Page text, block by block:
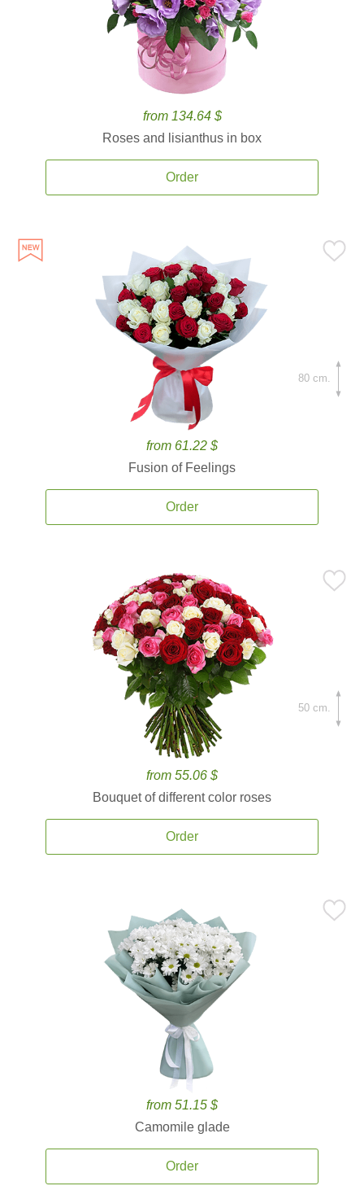
from 134.64 $
Roses and lisianthus in box
Order
from 61.22 $
Fusion of Feelings
Order
80 cm.
from 55.06 $
Bouquet of different color roses
Order
50 cm.
from 51.15 $
Camomile glade
Order